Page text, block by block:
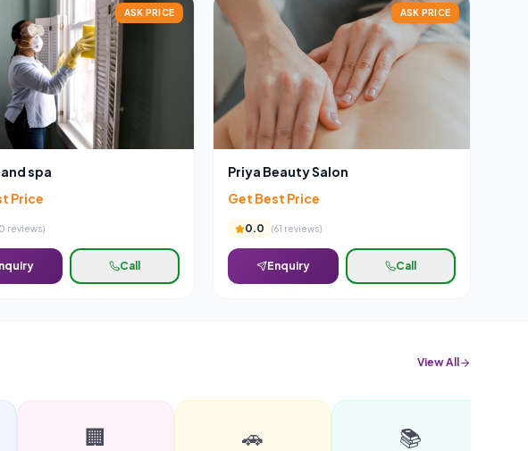
ASK PRICE
spa
Price
0 reviews)
Call
ASK PRICE
Priya Beauty Salon
Get Best Price
0.0 (61 reviews)
Enquiry Call
View All
🏢 🚗 📚